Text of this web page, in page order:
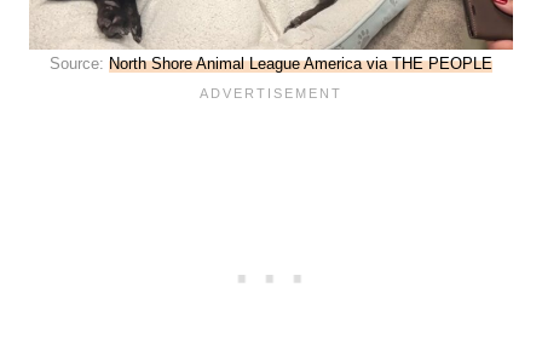
Source: North Shore Animal League America via THE PEOPLE